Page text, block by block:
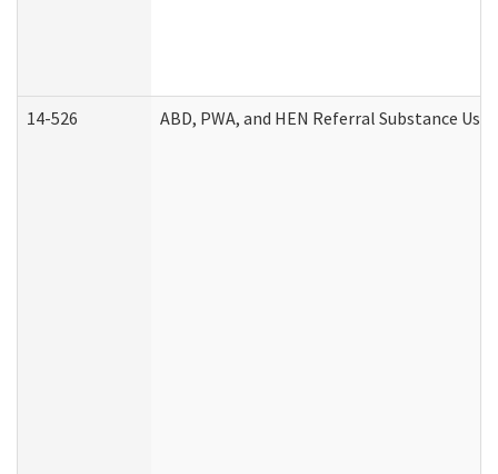
14-526 ABD, PWA, and HEN Referral Substance